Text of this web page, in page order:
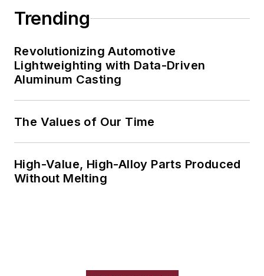
Trending
Revolutionizing Automotive
Lightweighting with Data-Driven
Aluminum Casting
The Values of Our Time
High-Value, High-Alloy Parts Produced
Without Melting